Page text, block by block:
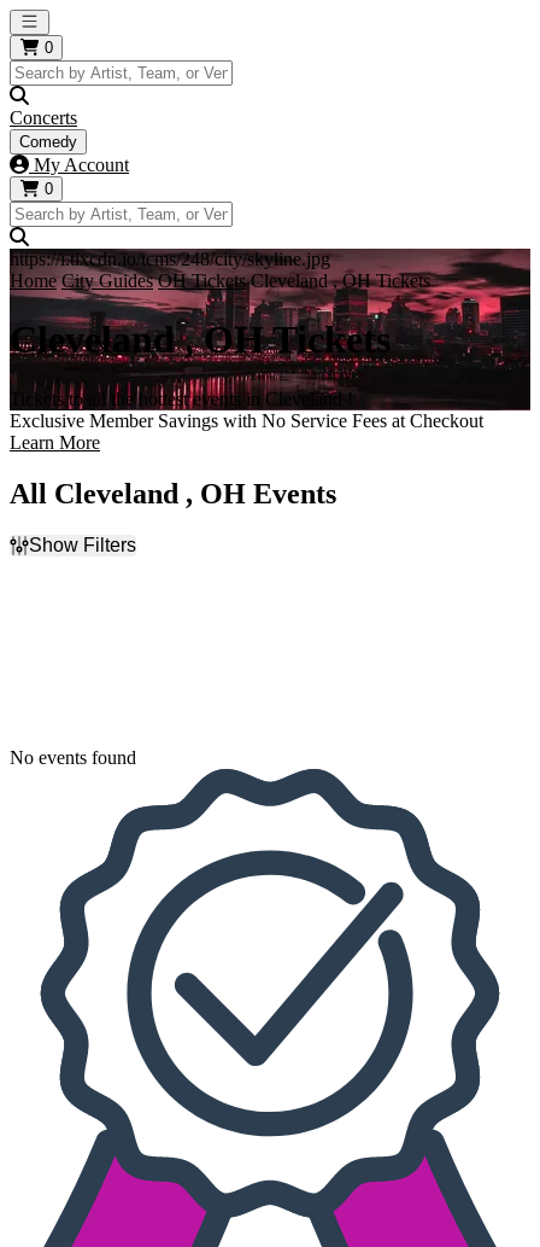
Open main menu
0
Concerts
Comedy
My Account
0
https://i.tixcdn.io/tcms/248/city/skyline.jpg
Home City Guides OH Tickets Cleveland , OH Tickets
Cleveland , OH Tickets
Tickets to all the hottest events in Cleveland !
Exclusive Member Savings with No Service Fees at Checkout
Learn More
All Cleveland , OH Events
Show Filters
No events found